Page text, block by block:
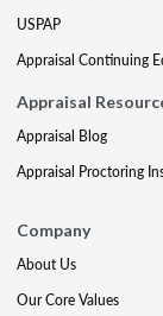
USPAP
Appraisal Continuing
Appraisal
Appraisal Blog
Appraisal Proctoring
Company
About Us
Our Core Values